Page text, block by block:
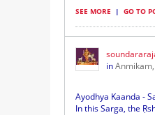
SEE MORE | GO TO
in
Ayodhya Kaanda -
In this Sarga, the